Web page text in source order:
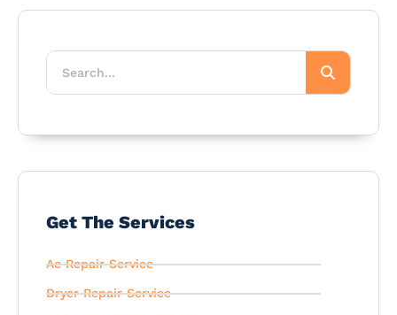
Get The Services
Ac Repair Service
Dryer Repair Service